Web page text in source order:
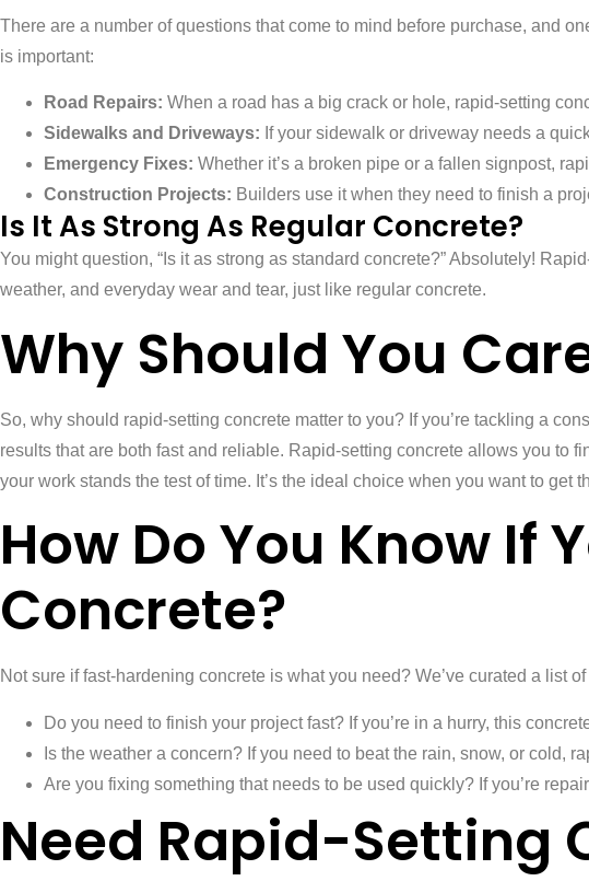
There are a number of questions that come to mind before purchase, and
is important:
Road Repairs: When a road has a big crack or hole, rapid-setting
Sidewalks and Driveways: If your sidewalk or driveway needs a
Emergency Fixes: Whether it’s a broken pipe or a fallen signpost,
Construction Projects: Builders use it when they need to finish a
Is It As Strong As Regular Concrete?
You might question, “Is it as strong as standard concrete?” Absolutely!
weather, and everyday wear and tear, just like regular concrete.
Why Should You
So, why should rapid-setting concrete matter to you? If you’re tackling a
results that are both fast and reliable. Rapid-setting concrete allows you to
your work stands the test of time. It’s the ideal choice when you want to get
How Do You Know If
Concrete?
Not sure if fast-hardening concrete is what you need? We’ve curated a list
Do you need to finish your project fast? If you’re in a hurry, this
Is the weather a concern? If you need to beat the rain, snow, or cold,
Are you fixing something that needs to be used quickly? If you’re
Need Rapid-Setting